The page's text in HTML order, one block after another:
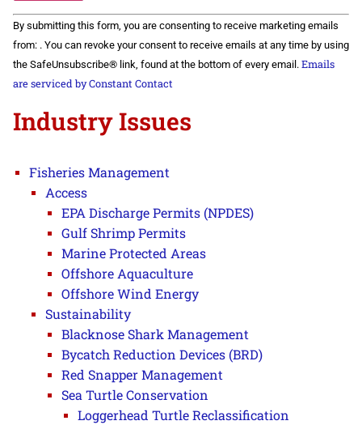
Constant
Contact
Use.
Please
leave
this field
By submitting this form, you are consenting to receive marketing emails
from: . You can revoke your consent to receive emails at any time by using
the SafeUnsubscribe® link, found at the bottom of every email. Emails
are serviced by Constant Contact
Industry Issues
Fisheries Management
Access
EPA Discharge Permits (NPDES)
Gulf Shrimp Permits
Marine Protected Areas
Offshore Aquaculture
Offshore Wind Energy
Sustainability
Blacknose Shark Management
Bycatch Reduction Devices (BRD)
Red Snapper Management
Sea Turtle Conservation
Loggerhead Turtle Reclassification